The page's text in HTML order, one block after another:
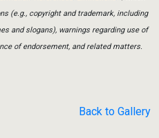
(e.g., copyright and trademark, including
and slogans), warnings regarding use of
of endorsement, and related matters.
Back to Gallery